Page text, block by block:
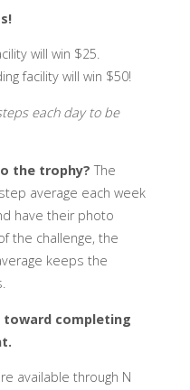
will win $25.
facility will win $50!
each day to be
the trophy? The
average each week
have their photo
the challenge, the
keeps the
toward completing
available through N